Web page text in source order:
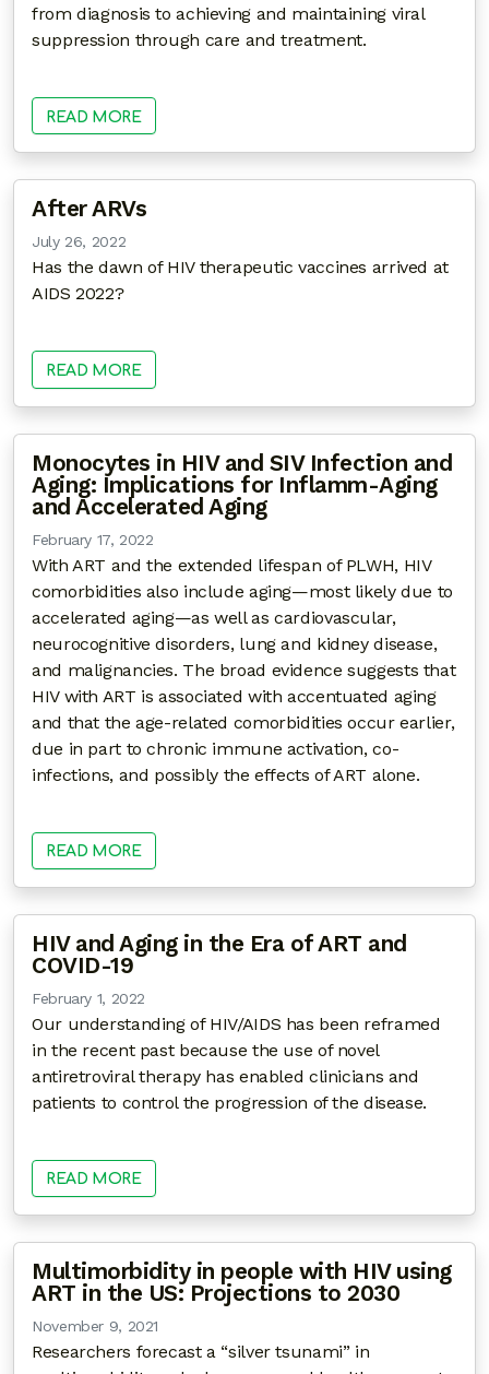
from diagnosis to achieving and maintaining viral
suppression through care and treatment.
READ MORE
After ARVs
July 26, 2022
Has the dawn of HIV therapeutic vaccines arrived at
AIDS 2022?
READ MORE
Monocytes in HIV and SIV Infection and
Aging: Implications for Inflamm-Aging
and Accelerated Aging
February 17, 2022
With ART and the extended lifespan of PLWH, HIV
comorbidities also include aging—most likely due to
accelerated aging—as well as cardiovascular,
neurocognitive disorders, lung and kidney disease,
and malignancies. The broad evidence suggests that
HIV with ART is associated with accentuated aging
and that the age-related comorbidities occur earlier,
due in part to chronic immune activation, co-
infections, and possibly the effects of ART alone.
READ MORE
HIV and Aging in the Era of ART and
COVID-19
February 1, 2022
Our understanding of HIV/AIDS has been reframed
in the recent past because the use of novel
antiretroviral therapy has enabled clinicians and
patients to control the progression of the disease.
READ MORE
Multimorbidity in people with HIV using
ART in the US: Projections to 2030
November 9, 2021
Researchers forecast a “silver tsunami” in